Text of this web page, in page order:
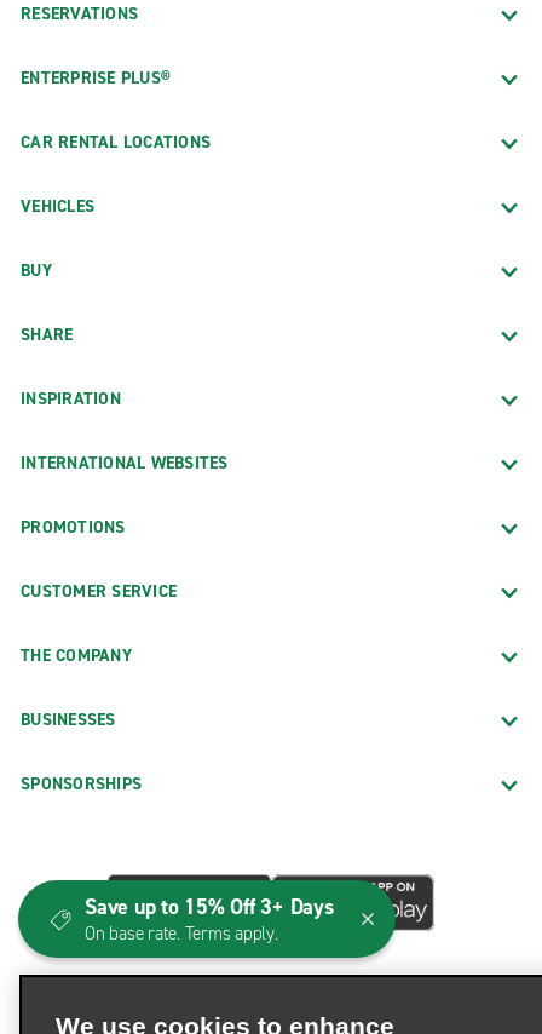
RESERVATIONS
ENTERPRISE PLUS®
CAR RENTAL LOCATIONS
VEHICLES
BUY
SHARE
INSPIRATION
INTERNATIONAL WEBSITES
PROMOTIONS
CUSTOMER SERVICE
THE COMPANY
BUSINESSES
SPONSORSHIPS
We use cookies to enhance
Save up to 15% Off 3+ Days
On base rate. Terms apply.